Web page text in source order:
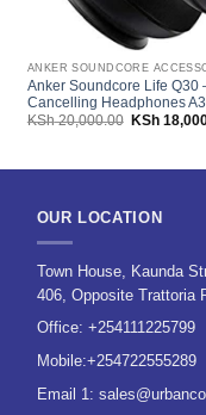
ANKER SOUNDCORE
Anker Soundcore Life Q30
Cancelling Headphones
KSh20,000.00 Original
KSh
OUR LOCATION
Town House, Kaunda
406, Opposite Trattoria
Office: +254111225799
Mobile:+254722555289
Email 1: